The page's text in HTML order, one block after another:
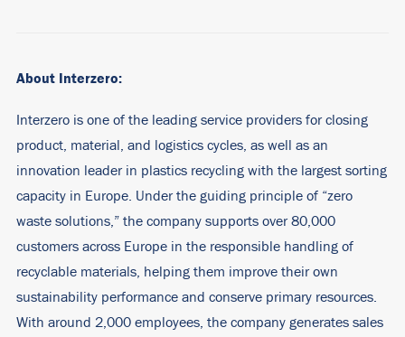
About Interzero:
Interzero is one of the leading service providers for closing
product, material, and logistics cycles, as well as an
innovation leader in plastics recycling with the largest sorting
capacity in Europe. Under the guiding principle of “zero
waste solutions,” the company supports over 80,000
customers across Europe in the responsible handling of
recyclable materials, helping them improve their own
sustainability performance and conserve primary resources.
With around 2,000 employees, the company generates sales